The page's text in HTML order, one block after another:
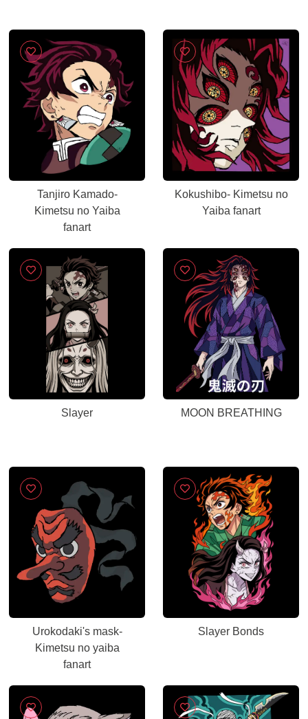
Tanjiro Kamado-
Kimetsu no Yaiba
fanart
Kokushibo- Kimetsu no
Yaiba fanart
Slayer MOON BREATHING
Urokodaki's mask-
Kimetsu no yaiba
fanart
Slayer Bonds